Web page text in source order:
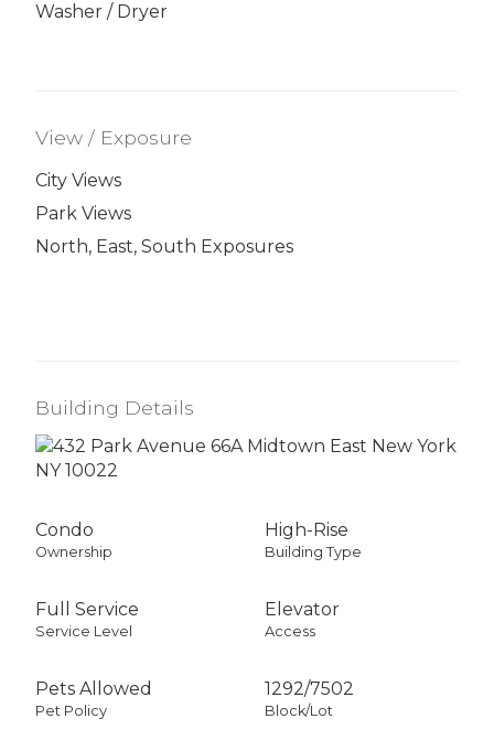
Washer / Dryer
View / Exposure
City Views
Park Views
North, East, South Exposures
Building Details
Condo
Ownership
High-Rise
Building Type
Full Service
Service Level
Elevator
Access
Pets Allowed
Pet Policy
1292/7502
Block/Lot